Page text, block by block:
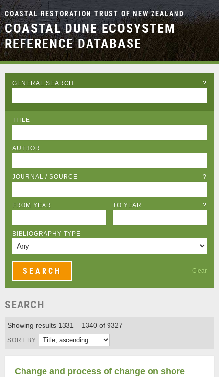
COASTAL RESTORATION TRUST OF NEW ZEALAND
COASTAL DUNE ECOSYSTEM
REFERENCE DATABASE
GENERAL SEARCH ?
TITLE
AUTHOR
JOURNAL / SOURCE ?
FROM YEAR TO YEAR ?
BIBLIOGRAPHY TYPE
Clear
SEARCH
Showing results 1331 – 1340 of 9327
SORT BY
Change and process of change on shore